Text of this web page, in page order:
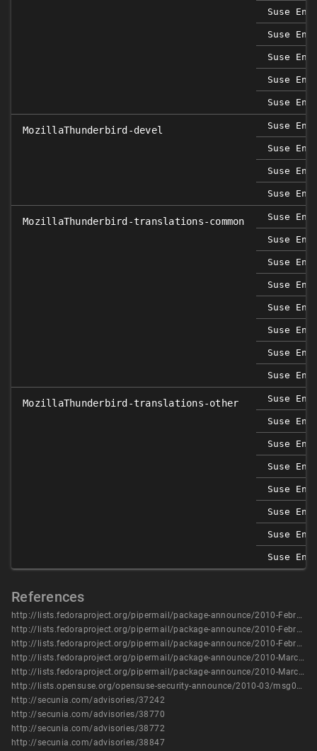
Suse
Suse
Suse
Suse
Suse
MozillaThunderbird-devel Suse
Suse
Suse
Suse
MozillaThunderbird-translations-common Suse
Suse
Suse
Suse
Suse
Suse
Suse
Suse
MozillaThunderbird-translations-other Suse
Suse
Suse
Suse
Suse
Suse
Suse
Suse
References
http://lists.fedoraproject.org/pipermail/package-announce/2010-February/035346.html
http://lists.fedoraproject.org/pipermail/package-announce/2010-February/035367.html
http://lists.fedoraproject.org/pipermail/package-announce/2010-February/035426.html
http://lists.fedoraproject.org/pipermail/package-announce/2010-March/036097.html
http://lists.fedoraproject.org/pipermail/package-announce/2010-March/036132.html
http://lists.opensuse.org/opensuse-security-announce/2010-03/msg00001.html
http://secunia.com/advisories/37242
http://secunia.com/advisories/38770
http://secunia.com/advisories/38772
http://secunia.com/advisories/38847